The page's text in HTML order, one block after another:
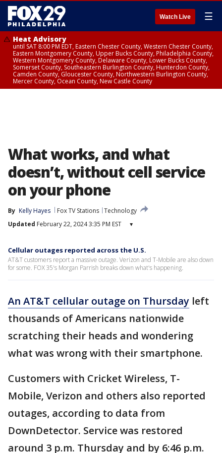
Watch Live ☰
Heat Advisory
until SAT 8:00 PM EDT, Eastern Chester County, Western Chester County,
Eastern Montgomery County, Upper Bucks County, Philadelphia County,
Western Montgomery County, Delaware County, Lower Bucks County,
Somerset County, Southeastern Burlington County, Hunterdon County,
Camden County, Gloucester County, Northwestern Burlington County,
Mercer County, Ocean County, New Castle County
What works, and what
doesn’t, without cell service
on your phone
By Kelly Hayes Fox TV Stations Technology
Updated February 22, 2024 3:35 PM EST ▾
Cellular outages reported across the U.S.
AT&T customers report a massive outage. Verizon and T-Mobile are also down
for some. FOX 35's Morgan Parrish breaks down what's happening.
An AT&T cellular outage on Thursday left
thousands of Americans nationwide
scratching their heads and wondering
what was wrong with their smartphone.
Customers with Cricket Wireless, T-
Mobile, Verizon and others also reported
outages, according to data from
DownDetector. Service was restored
around 3 p.m. Thursday and by 6:46 p.m.